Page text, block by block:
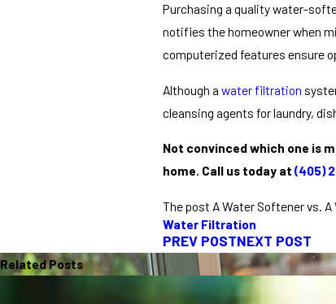
Purchasing a quality water-
notifies the homeowner when
computerized features ensure
Although a water filtration
cleansing agents for laundry,
Not convinced which one is
home. Call us today at (405)
The post A Water Softener vs. A
Water Filtration
PREV POSTNEXT POST
Related Posts